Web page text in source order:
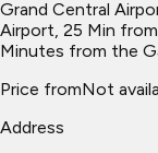
Grand Central
Airport, 25 Min
Minutes from the
Price fromNot
Address